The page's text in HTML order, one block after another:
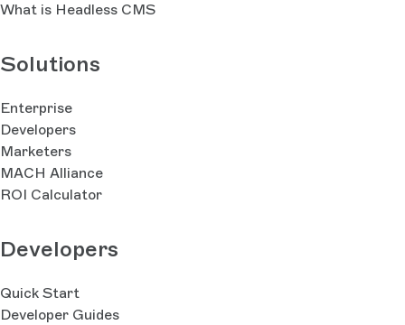
What is Headless CMS
Solutions
Enterprise
Developers
Marketers
MACH Alliance
ROI Calculator
Developers
Quick Start
Developer Guides